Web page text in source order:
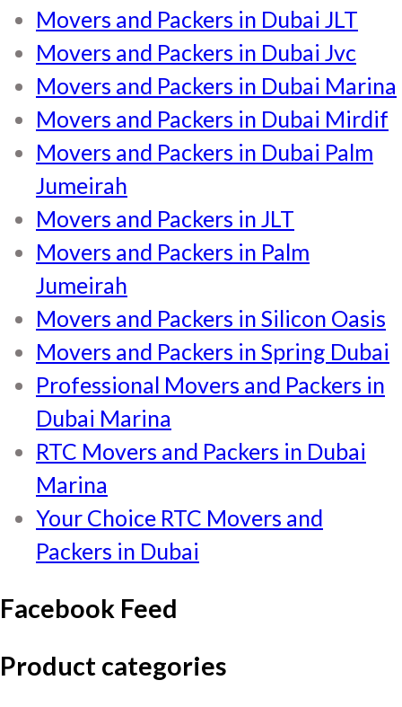
Movers and Packers in Dubai JLT
Movers and Packers in Dubai Jvc
Movers and Packers in Dubai Marina
Movers and Packers in Dubai Mirdif
Movers and Packers in Dubai Palm
Jumeirah
Movers and Packers in JLT
Movers and Packers in Palm
Jumeirah
Movers and Packers in Silicon Oasis
Movers and Packers in Spring Dubai
Professional Movers and Packers in
Dubai Marina
RTC Movers and Packers in Dubai
Marina
Your Choice RTC Movers and
Packers in Dubai
Facebook Feed
Product categories